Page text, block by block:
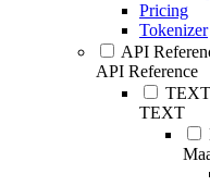
Pricing
Tokenizer
API
API Reference
TEXT
TEXT